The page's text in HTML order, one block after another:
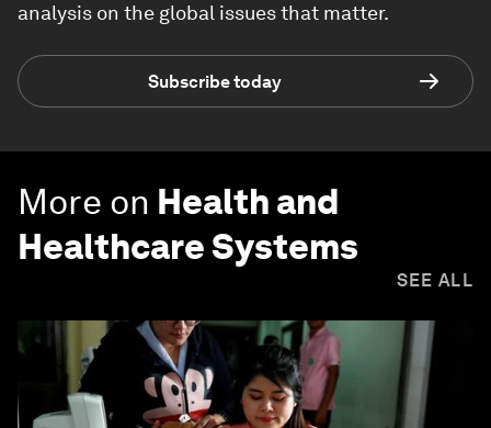
analysis on the global issues that matter.
Subscribe today
More on Health and
Healthcare Systems
SEE ALL